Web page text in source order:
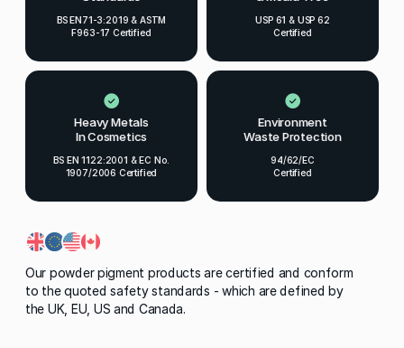
BS EN71-3:2019 & ASTM
F963-17 Certified
Heavy Metals
In Cosmetics
BS EN 1122:2001 & EC No.
1907/2006 Certified
USP 61 & USP 62
Certified
Environment
Waste Protection
94/62/EC
Certified
Our powder pigment products are certified and conform
to the quoted safety standards - which are defined by
the UK, EU, US and Canada.